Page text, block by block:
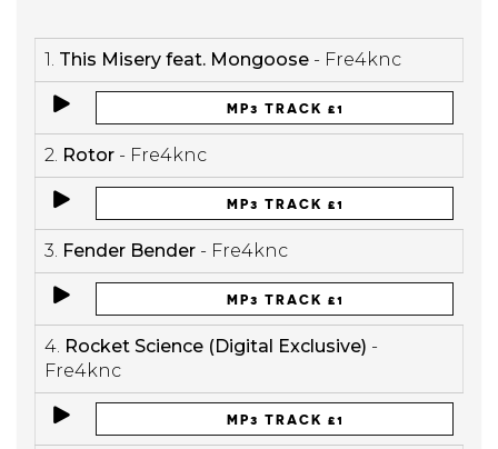
1. This Misery feat. Mongoose - Fre4knc
MP3 TRACK £1
2. Rotor - Fre4knc
MP3 TRACK £1
3. Fender Bender - Fre4knc
MP3 TRACK £1
4. Rocket Science (Digital Exclusive) -
Fre4knc
MP3 TRACK £1